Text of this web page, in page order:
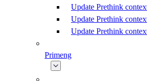
Update Prethink
Update Prethink
Update Prethink
Primeng